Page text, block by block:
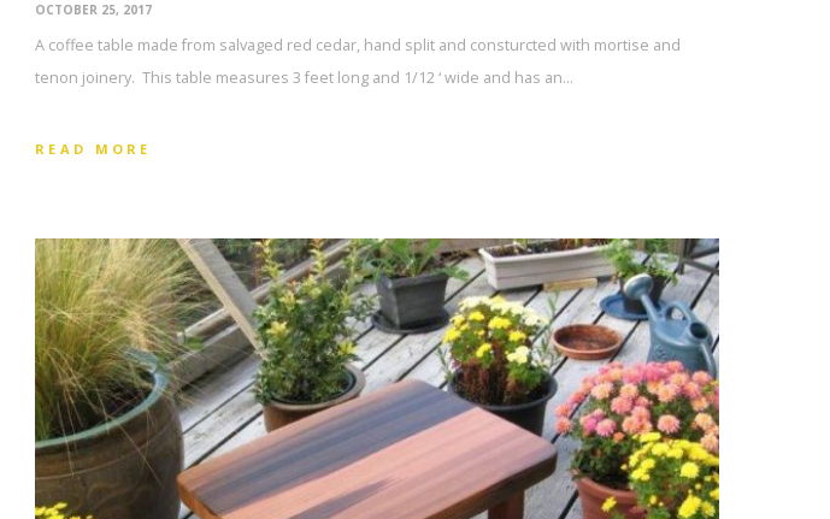
OCTOBER 25, 2017
A coffee table made from salvaged red cedar, hand split and consturcted with mortise and
tenon joinery. This table measures 3 feet long and 1/12 ‘ wide and has an…
READ MORE